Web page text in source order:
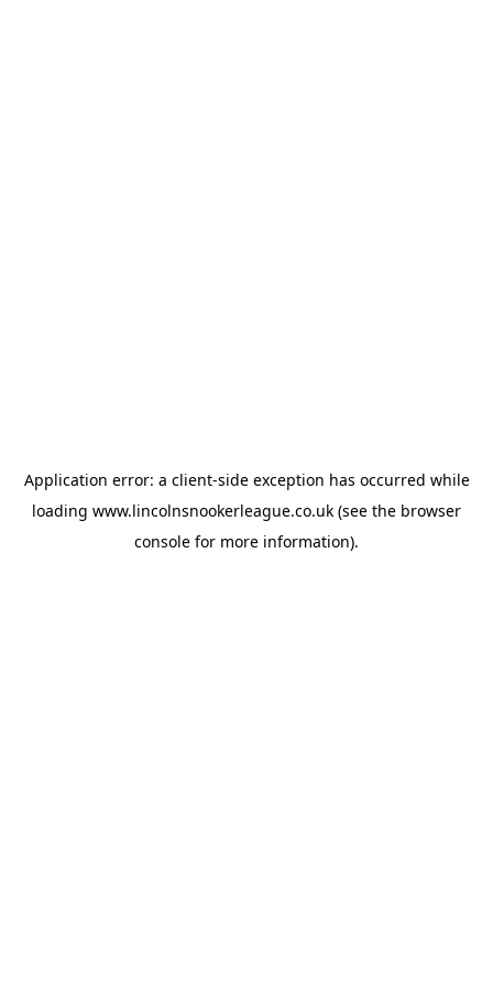
Application error: a client-side exception has occurred while
loading www.lincolnsnookerleague.co.uk (see the browser
console for more information).